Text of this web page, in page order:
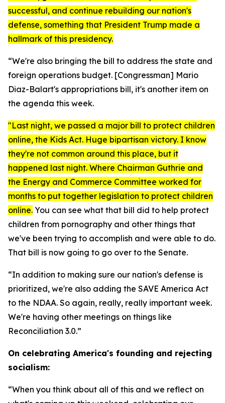
successful, and continue rebuilding our nation's
defense, something that President Trump made a
hallmark of this presidency.
“We're also bringing the bill to address the state and
foreign operations budget. [Congressman] Mario
Diaz-Balart's appropriations bill, it's another item on
the agenda this week.
"Last night, we passed a major bill to protect children
online, the Kids Act. Huge bipartisan victory. I know
they're not common around this place, but it
happened last night. Where Chairman Guthrie and
the Energy and Commerce Committee worked for
months to put together legislation to protect children
online. You can see what that bill did to help protect
children from pornography and other things that
we've been trying to accomplish and were able to do.
That bill is now going to go over to the Senate.
“In addition to making sure our nation's defense is
prioritized, we're also adding the SAVE America Act
to the NDAA. So again, really, really important week.
We're having other meetings on things like
Reconciliation 3.0.”
On celebrating America's founding and rejecting
socialism:
“When you think about all of this and we reflect on